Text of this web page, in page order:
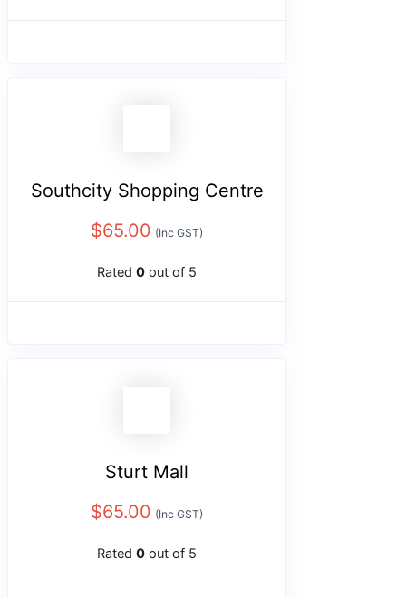
Southcity Shopping Centre
$65.00 (Inc GST)
Rated 0 out of 5
Sturt Mall
$65.00 (Inc GST)
Rated 0 out of 5